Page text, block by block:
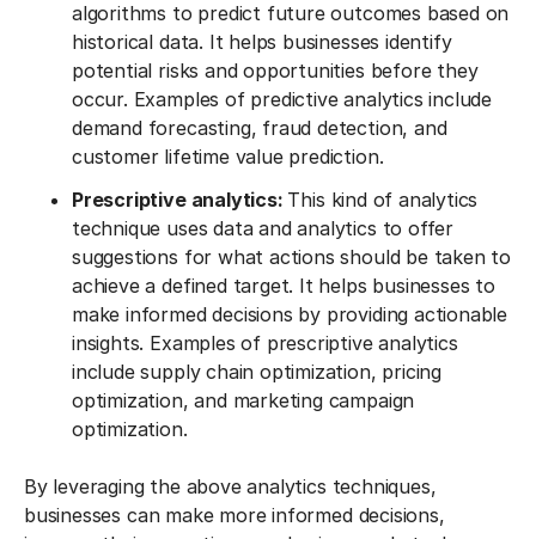
algorithms to predict future outcomes based on
historical data. It helps businesses identify
potential risks and opportunities before they
occur. Examples of predictive analytics include
demand forecasting, fraud detection, and
customer lifetime value prediction.
Prescriptive analytics: This kind of analytics
technique uses data and analytics to offer
suggestions for what actions should be taken to
achieve a defined target. It helps businesses to
make informed decisions by providing actionable
insights. Examples of prescriptive analytics
include supply chain optimization, pricing
optimization, and marketing campaign
optimization.
By leveraging the above analytics techniques,
businesses can make more informed decisions,